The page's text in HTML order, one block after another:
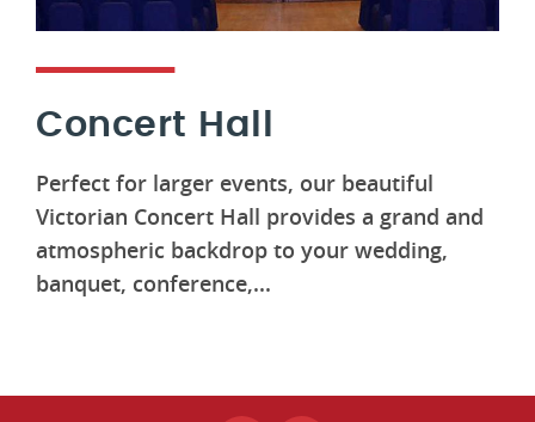
Concert Hall
Perfect for larger events, our beautiful
Victorian Concert Hall provides a grand and
atmospheric backdrop to your wedding,
banquet, conference,...